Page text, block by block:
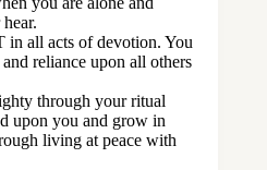
in all acts of devotion. You
reliance upon all others
through your ritual
upon you and grow in
living at peace with